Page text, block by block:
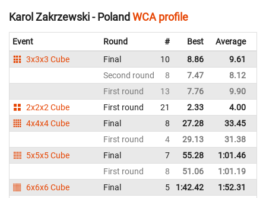
Karol Zakrzewski - Poland WCA profile
Event Round # Best Average
3x3x3 Cube
Final 10 8.86 9.61
Second round
8 7.47 8.12
First round
13 7.76 9.90
2x2x2 Cube
First round 21 2.33 4.00
4x4x4 Cube
Final 8 27.28 33.45
First round
4 29.13 31.38
5x5x5 Cube
Final 7 55.28 1:01.46
First round
8 51.06 1:01.19
6x6x6 Cube
Final 5 1:42.42 1:52.31